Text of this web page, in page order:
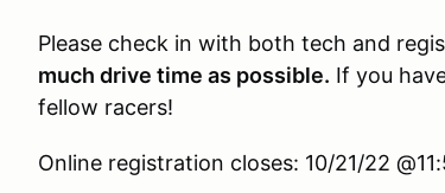
Please check in with both tech and
much drive time as possible. If you
fellow racers!
Online registration closes: 10/21/22